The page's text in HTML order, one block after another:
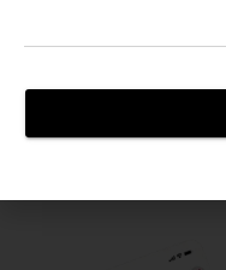
we ensure every
enhance satisfaction,
only functional but